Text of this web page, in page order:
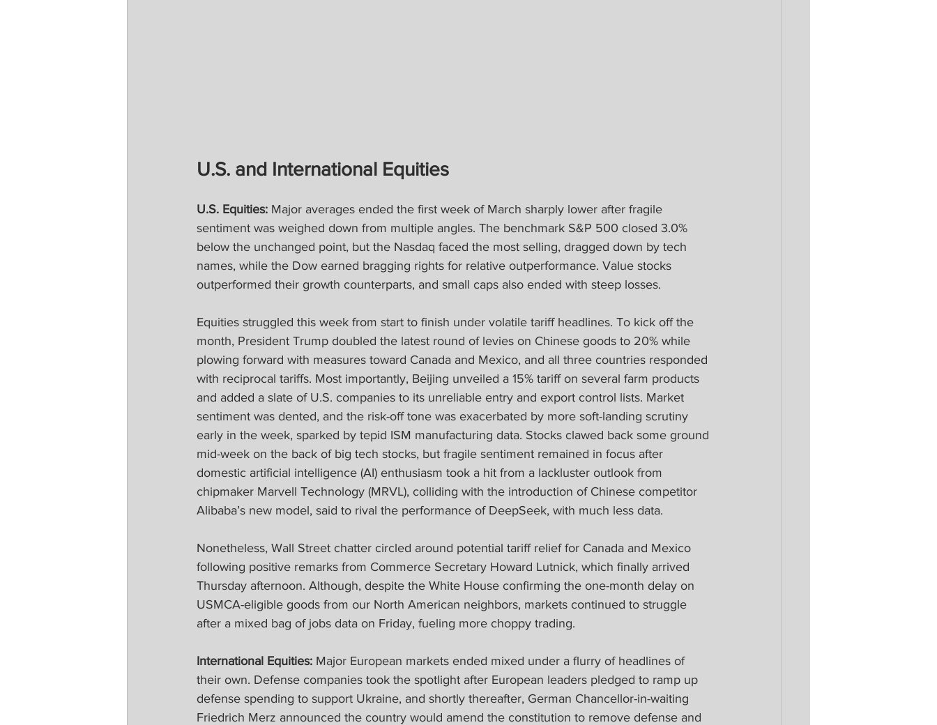
U.S. and International Equities
U.S. Equities: Major averages ended the first week of March sharply lower after fragile
sentiment was weighed down from multiple angles. The benchmark S&P 500 closed 3.0%
below the unchanged point, but the Nasdaq faced the most selling, dragged down by tech
names, while the Dow earned bragging rights for relative outperformance. Value stocks
outperformed their growth counterparts, and small caps also ended with steep losses.
Equities struggled this week from start to finish under volatile tariff headlines. To kick off the
month, President Trump doubled the latest round of levies on Chinese goods to 20% while
plowing forward with measures toward Canada and Mexico, and all three countries responded
with reciprocal tariffs. Most importantly, Beijing unveiled a 15% tariff on several farm products
and added a slate of U.S. companies to its unreliable entry and export control lists. Market
sentiment was dented, and the risk-off tone was exacerbated by more soft-landing scrutiny
early in the week, sparked by tepid ISM manufacturing data. Stocks clawed back some ground
mid-week on the back of big tech stocks, but fragile sentiment remained in focus after
domestic artificial intelligence (AI) enthusiasm took a hit from a lackluster outlook from
chipmaker Marvell Technology (MRVL), colliding with the introduction of Chinese competitor
Alibaba’s new model, said to rival the performance of DeepSeek, with much less data.
Nonetheless, Wall Street chatter circled around potential tariff relief for Canada and Mexico
following positive remarks from Commerce Secretary Howard Lutnick, which finally arrived
Thursday afternoon. Although, despite the White House confirming the one-month delay on
USMCA-eligible goods from our North American neighbors, markets continued to struggle
after a mixed bag of jobs data on Friday, fueling more choppy trading.
International Equities: Major European markets ended mixed under a flurry of headlines of
their own. Defense companies took the spotlight after European leaders pledged to ramp up
defense spending to support Ukraine, and shortly thereafter, German Chancellor-in-waiting
Friedrich Merz announced the country would amend the constitution to remove defense and